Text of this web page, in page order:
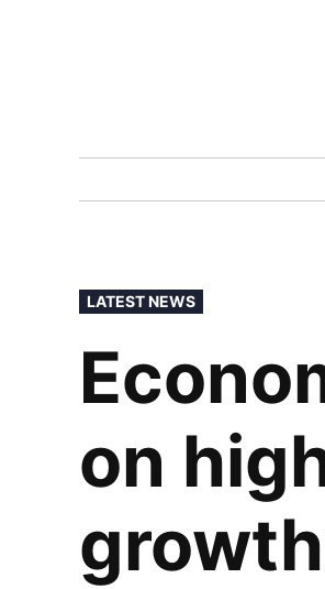
LATEST NEWS
on